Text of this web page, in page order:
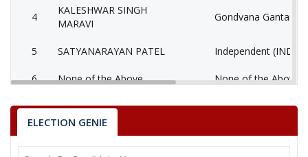
4
KALESHWAR SINGH
MARAVI
Gondvana
5 SATYANARAYAN PATEL Independent (IND)
6 None of the Above None of the Above
7
COMRADE ANIL
SHARMA
Communist Party of
ELECTION GENIE